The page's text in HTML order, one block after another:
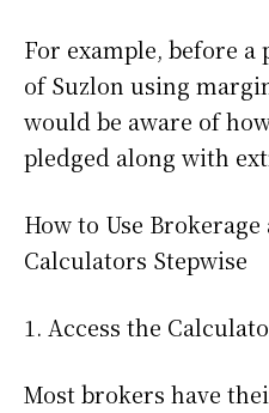
For example, before a
of Suzlon using
would be aware of
pledged along with
How to Use
Calculators Stepwise
1. Access the
Most brokers have